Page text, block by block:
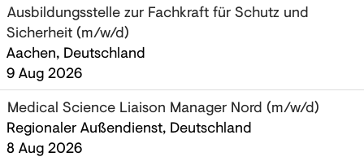
Ausbildungsstelle zur Fachkraft für Schutz und
Sicherheit (m/w/d)
Aachen, Deutschland
9 Aug 2026
Medical Science Liaison Manager Nord (m/w/d)
Regionaler Außendienst, Deutschland
8 Aug 2026